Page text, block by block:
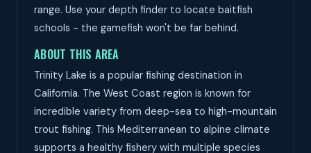
range. Use your depth finder to locate baitfish
schools - the gamefish won't be far behind.
ABOUT THIS AREA
Trinity Lake is a popular fishing destination in
California. The West Coast region is known for
incredible variety from deep-sea to high-mountain
trout fishing. This Mediterranean to alpine climate
supports a healthy fishery with multiple species